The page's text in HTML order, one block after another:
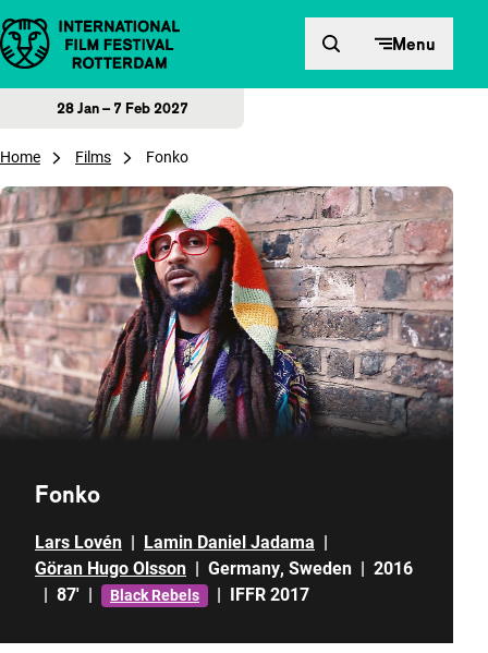
Skip to content Menu
28 Jan – 7 Feb 2027
Home Films Fonko
Fonko
Lars Lovén | Lamin Daniel Jadama |
Göran Hugo Olsson | Germany, Sweden | 2016
| 87' | Black Rebels | IFFR 2017